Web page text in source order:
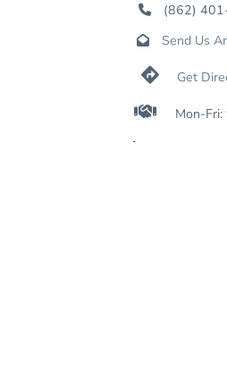
 (862)
 Send Us
 Get
 Mon-
